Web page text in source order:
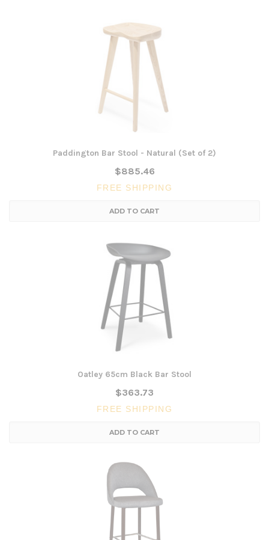
Paddington Bar Stool - Natural (Set of 2)
$885.46
FREE SHIPPING
ADD TO CART
Oatley 65cm Black Bar Stool
$363.73
FREE SHIPPING
ADD TO CART